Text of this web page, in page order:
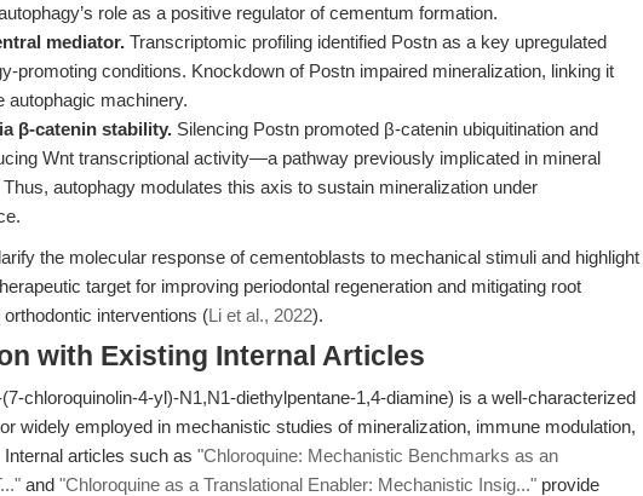
role as a positive regulator of cementum formation.
mediator. Transcriptomic profiling identified Postn as a key upregulated
promoting conditions. Knockdown of Postn impaired mineralization, linking it
autophagic machinery.
β-catenin stability. Silencing Postn promoted β-catenin ubiquitination and
Wnt transcriptional activity—a pathway previously implicated in mineral
autophagy modulates this axis to sustain mineralization under
the molecular response of cementoblasts to mechanical stimuli and highlight
target for improving periodontal regeneration and mitigating root
interventions (Li et al., 2022).
with Existing Internal Articles
chloroquinolin-4-yl)-N1,N1-diethylpentane-1,4-diamine) is a well-characterized
widely employed in mechanistic studies of mineralization, immune modulation,
articles such as "Chloroquine: Mechanistic Benchmarks as an
and "Chloroquine as a Translational Enabler: Mechanistic Insig..." provide